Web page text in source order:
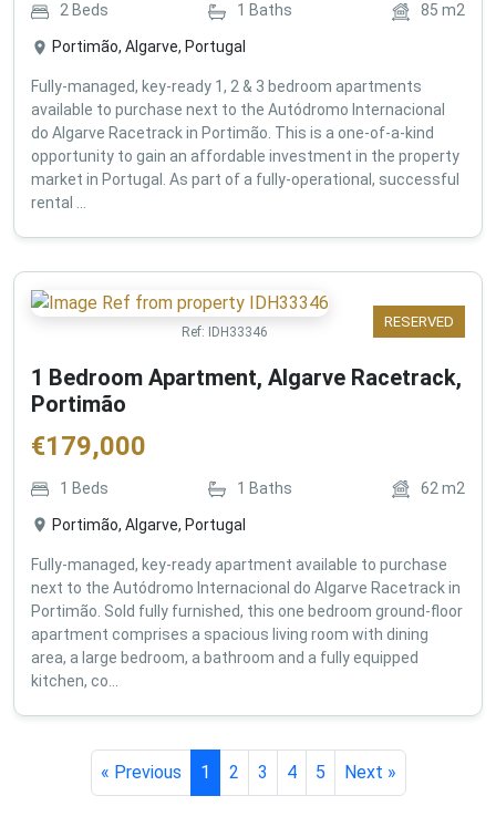
2 Beds 1 Baths 85 m2
Portimão, Algarve, Portugal
Fully-managed, key-ready 1, 2 & 3 bedroom apartments
available to purchase next to the Autódromo Internacional
do Algarve Racetrack in Portimão. This is a one-of-a-kind
opportunity to gain an affordable investment in the property
market in Portugal. As part of a fully-operational, successful
rental ...
RESERVED
Ref: IDH33346
1 Bedroom Apartment, Algarve Racetrack,
Portimão
€179,000
1 Beds 1 Baths 62 m2
Portimão, Algarve, Portugal
Fully-managed, key-ready apartment available to purchase
next to the Autódromo Internacional do Algarve Racetrack in
Portimão. Sold fully furnished, this one bedroom ground-floor
apartment comprises a spacious living room with dining
area, a large bedroom, a bathroom and a fully equipped
kitchen, co...
« Previous 1 2 3 4 5 Next »